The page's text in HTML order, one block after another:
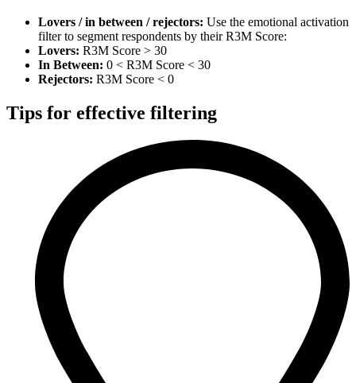
Lovers / in between / rejectors: Use the emotional activation
filter to segment respondents by their R3M Score:
Lovers: R3M Score > 30
In Between: 0 < R3M Score < 30
Rejectors: R3M Score < 0
Tips for effective filtering